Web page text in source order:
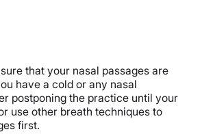
that your nasal passages are
have a cold or any nasal
postponing the practice until your
use other breath techniques to
first.